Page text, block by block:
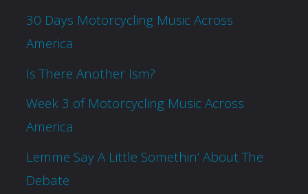
30 Days Motorcycling Music Across
America
Is There Another Ism?
Week 3 of Motorcycling Music Across
America
Lemme Say A Little Somethin’ About The
Debate